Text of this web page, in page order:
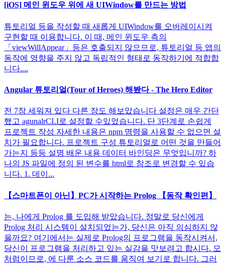
[iOS] 메인 윈도우 위에 새 UIWindow를 만드는 방법
튜토리얼 등을 작성할 때 새롭게 UIWindow를 오버레이시켜
구현할 때 이용합니다. 이 때, 메인 윈도우 측의
「viewWillAppear」등은 호출되지 않으므로, 튜토리얼 등 앱의
동작에 영향을 주지 않고 독립적인 형태로 동작하기에 적합합
니다....
Angular 튜토리얼(Tour of Heroes) 해봤다 - The Hero Editor
전 7장 세워져 있다 다른 장도 해보았습니다 설정은 매우 간단
했고 agunalrCLI로 설정할 수있었습니다. 단 3단계로 손쉽게
프로젝트 작성 자세한 내용은 npm 명령을 사용할 수 없으면 설
치가 필요합니다. 프로젝트 구성 튜토리얼로 어떤 것을 만들어
가는지 등등 설명 배운 내용 데이터 바인딩은 무엇입니까? 하
나의 JS 파일에 정의 된 변수를 html로 참조로 변경할 수 있습
니다. 1. 데이...
【스마트폰이 아닌】PC가 시작하는 Prolog 【동작 확인편】
는, 나에게 Prolog 를 도입해 받았습니다. 정말로 당신에게
Prolog 처리 시스템이 설치되었는가, 당신은 아직 의심하지 않
을까요? 여기에서는 실제로 Prolog의 프로그램을 동작시켜서,
당신이 프로그램을 처리하고 있는 실감을 맛보려고 합시다. 모
처럼이므로, 에 다룬 소스 코드를 움직여 보기로 합니다. 그러